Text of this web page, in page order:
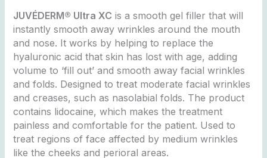
JUVÉDERM® Ultra XC is a smooth gel filler that will
instantly smooth away wrinkles around the mouth
and nose. It works by helping to replace the
hyaluronic acid that skin has lost with age, adding
volume to ‘fill out’ and smooth away facial wrinkles
and folds. Designed to treat moderate facial wrinkles
and creases, such as nasolabial folds. The product
contains lidocaine, which makes the treatment
painless and comfortable for the patient. Used to
treat regions of face affected by medium wrinkles
like the cheeks and perioral areas.